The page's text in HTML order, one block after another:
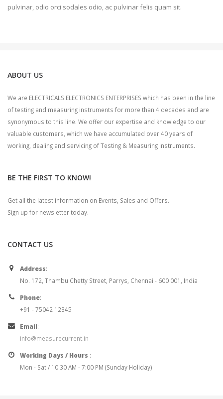
pulvinar, odio orci sodales odio, ac pulvinar felis quam sit.
ABOUT US
We are ELECTRICALS ELECTRONICS ENTERPRISES which has been in the line
of testing and measuring instruments for more than 4 decades and are
synonymous to this line. We offer our expertise and knowledge to our
valuable customers, which we have accumulated over 40 years of
working, dealing and servicing of Testing & Measuring instruments.
BE THE FIRST TO KNOW!
Get all the latest information on Events, Sales and Offers.
Sign up for newsletter today.
CONTACT US
Address:
No. 172, Thambu Chetty Street, Parrys, Chennai - 600 001, India
Phone:
+91 - 75042 12345
Email:
info@measurecurrent.in
Working Days / Hours :
Mon - Sat / 10:30 AM - 7:00 PM (Sunday Holiday)